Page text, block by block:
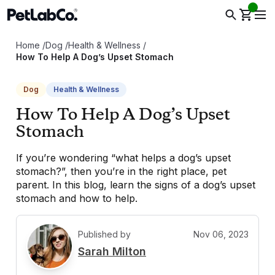
Home /Dog /Health & Wellness /
How To Help A Dog’s Upset Stomach
Dog Health & Wellness
How To Help A Dog’s Upset
Stomach
If you’re wondering “what helps a dog’s upset
stomach?”, then you’re in the right place, pet
parent. In this blog, learn the signs of a dog’s upset
stomach and how to help.
S
Published by Nov 06, 2023
Sarah Milton